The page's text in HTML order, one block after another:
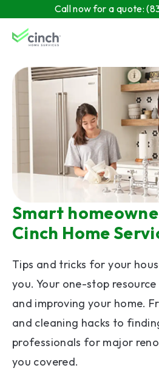
Skip to main content
Call now for a quote:
Smart
Cinch Home
Tips and tricks for your
you. Your one-stop
and improving your home.
and cleaning hacks to
professionals for major
you covered.